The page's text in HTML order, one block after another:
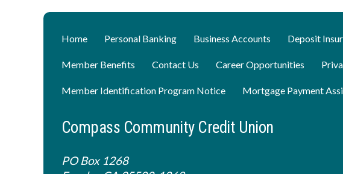
Home Personal Banking Business Accounts Deposit
Member Benefits Contact Us Career Opportunities
Member Identification Program Notice Mortgage Payment
Compass Community Credit Union
PO Box 1268